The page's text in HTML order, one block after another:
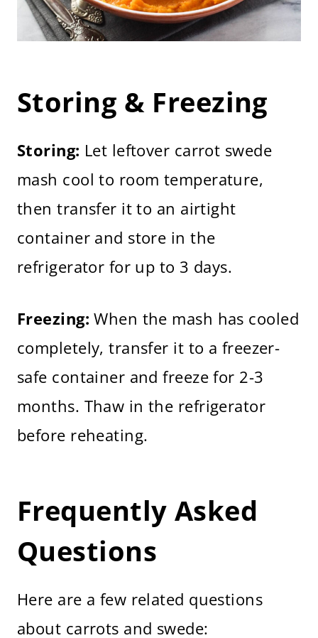
Storing & Freezing
Storing: Let leftover carrot swede
mash cool to room temperature,
then transfer it to an airtight
container and store in the
refrigerator for up to 3 days.
Freezing: When the mash has cooled
completely, transfer it to a freezer-
safe container and freeze for 2-3
months. Thaw in the refrigerator
before reheating.
Frequently Asked
Questions
Here are a few related questions
about carrots and swede: